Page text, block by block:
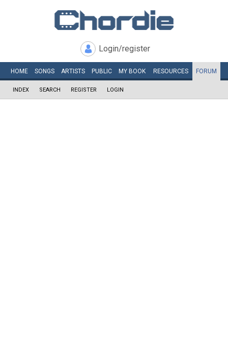
Login/register
HOME SONGS ARTISTS PUBLIC MY BOOK RESOURCES FORUM
INDEX SEARCH REGISTER LOGIN